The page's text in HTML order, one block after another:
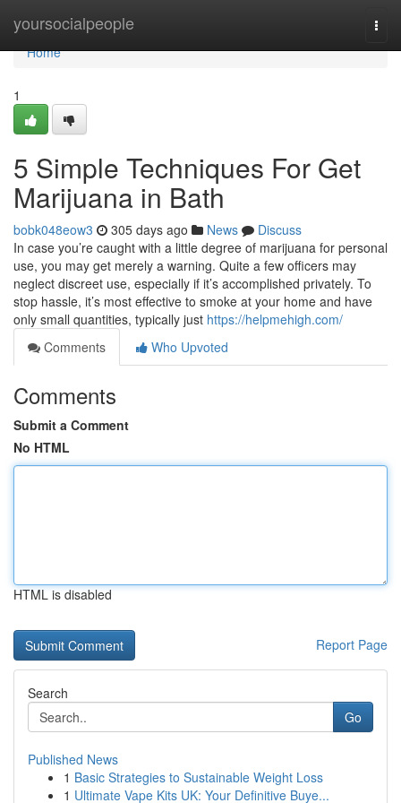
yoursocialpeople
Home
Home
1
5 Simple Techniques For Get
Marijuana in Bath
bobk048eow3 305 days ago News
Discuss
In case you’re caught with a little degree of marijuana for personal
use, you may get merely a warning. Quite a few officers may
neglect discreet use, especially if it’s accomplished privately. To
stop hassle, it’s most effective to smoke at your home and have
only small quantities, typically just https://helpmehigh.com/
Comments
Who Upvoted
Comments
Submit a Comment
No HTML
HTML is disabled
Report Page
Search
Go
Published News
1 Basic Strategies to Sustainable Weight Loss
1 Ultimate Vape Kits UK: Your Definitive Buye...